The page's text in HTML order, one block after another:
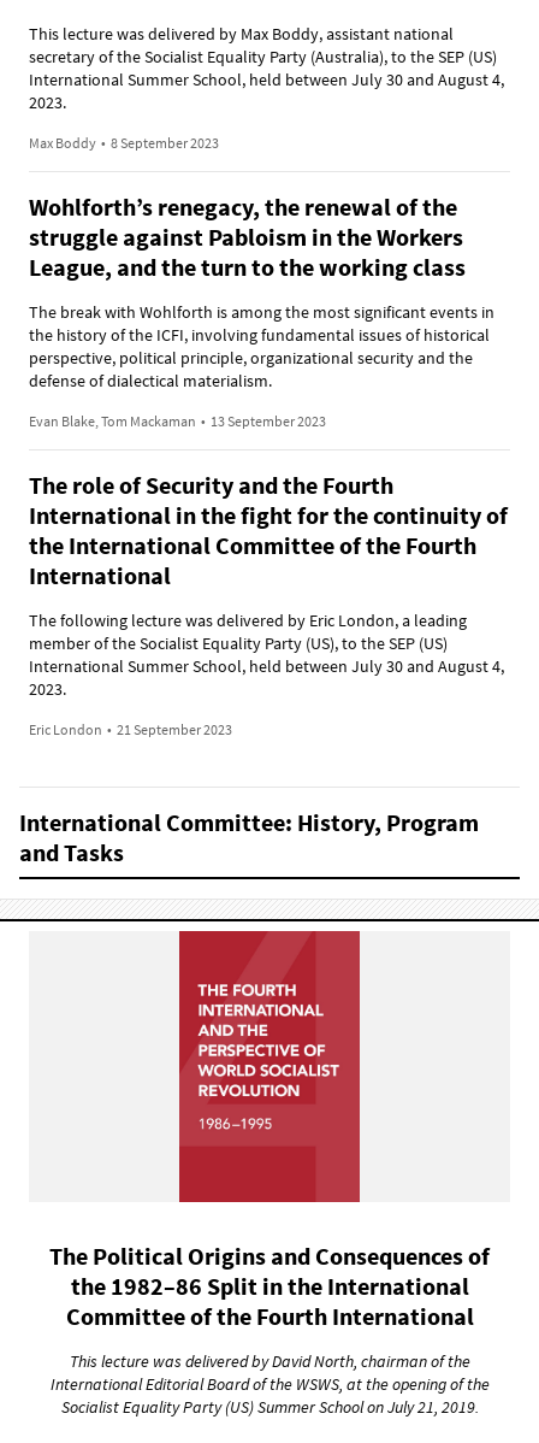
This lecture was delivered by Max Boddy, assistant national
secretary of the Socialist Equality Party (Australia), to the SEP (US)
International Summer School, held between July 30 and August 4,
2023.
Max Boddy • 8 September 2023
Wohlforth’s renegacy, the renewal of the
struggle against Pabloism in the Workers
League, and the turn to the working class
The break with Wohlforth is among the most significant events in
the history of the ICFI, involving fundamental issues of historical
perspective, political principle, organizational security and the
defense of dialectical materialism.
Evan Blake, Tom Mackaman • 13 September 2023
The role of Security and the Fourth
International in the fight for the continuity of
the International Committee of the Fourth
International
The following lecture was delivered by Eric London, a leading
member of the Socialist Equality Party (US), to the SEP (US)
International Summer School, held between July 30 and August 4,
2023.
Eric London • 21 September 2023
International Committee: History, Program
and Tasks
The Political Origins and Consequences of
the 1982–86 Split in the International
Committee of the Fourth International
This lecture was delivered by David North, chairman of the
International Editorial Board of the WSWS, at the opening of the
Socialist Equality Party (US) Summer School on July 21, 2019.